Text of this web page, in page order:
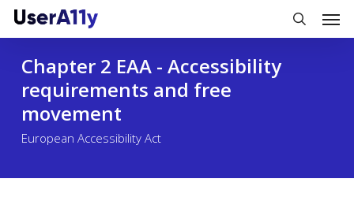
Skip
content
search
Chapter 2 EAA - Accessibility
requirements and free
movement
European Accessibility Act